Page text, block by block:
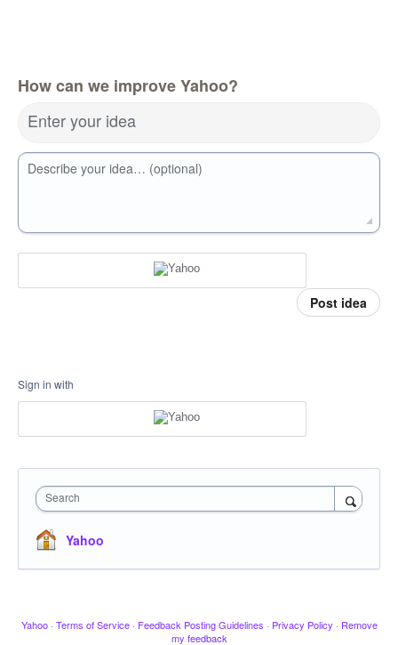
How can we improve Yahoo?
Enter your idea
Describe your idea… (optional)
Post idea
Sign in with
Search
Yahoo
Yahoo · Terms of Service · Feedback Posting Guidelines · Privacy Policy · Remove
my feedback